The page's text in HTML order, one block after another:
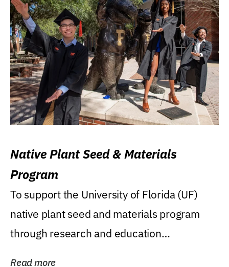
Native Plant Seed & Materials
Program
To support the University of Florida (UF)
native plant seed and materials program
through research and education
Read more